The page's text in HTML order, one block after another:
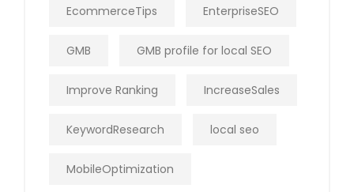
EcommerceTips EnterpriseSEO
GMB GMB profile for local SEO
Improve Ranking IncreaseSales
KeywordResearch local seo
MobileOptimization